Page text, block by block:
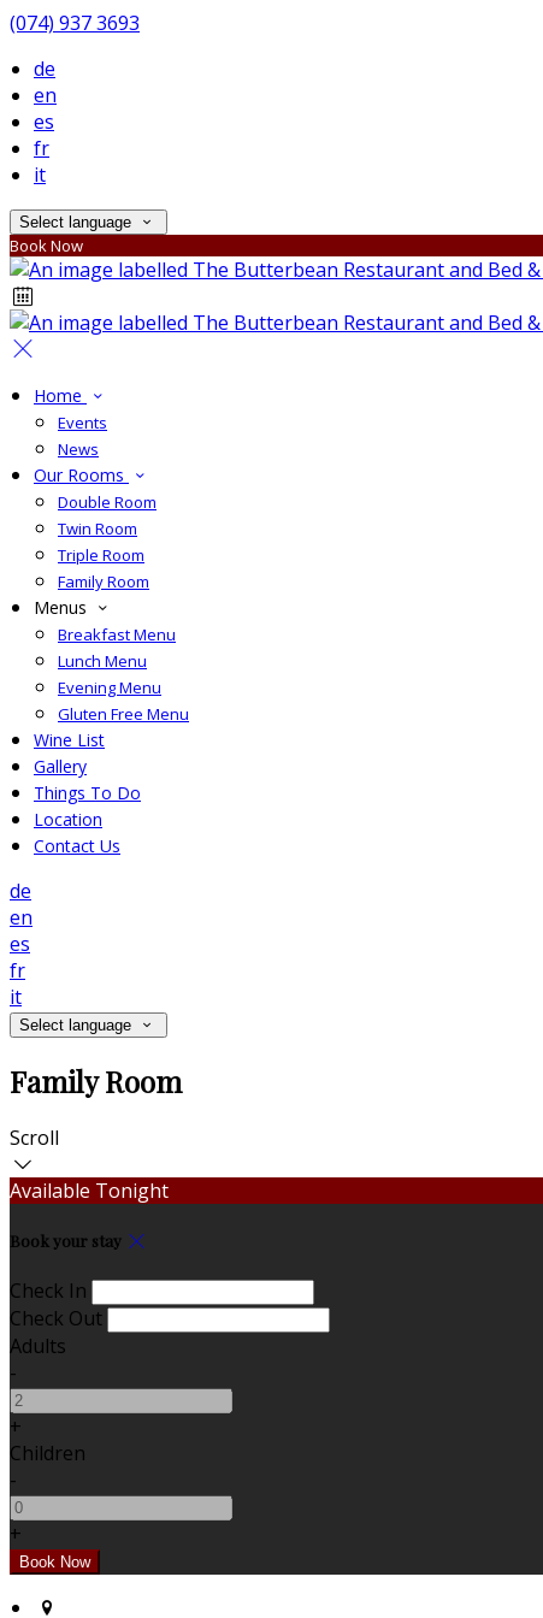
(074) 937 3693
de
en
es
fr
it
Select language
Book Now
Home
Events
News
Our Rooms
Double Room
Twin Room
Triple Room
Family Room
Menus
Breakfast Menu
Lunch Menu
Evening Menu
Gluten Free Menu
Wine List
Gallery
Things To Do
Location
Contact Us
de
en
es
fr
it
Select language
Family Room
Scroll
Available Tonight
Book your stay
Check In
Check Out
Adults
-
+
Children
-
+